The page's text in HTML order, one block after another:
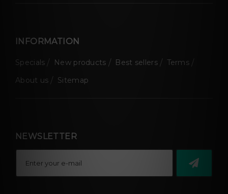
INFORMATION
Specials New products Best sellers
Terms
About us
Sitemap
NEWSLETTER